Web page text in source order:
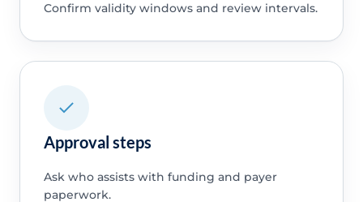
Confirm validity windows and review intervals.
Approval steps
Ask who assists with funding and payer
paperwork.